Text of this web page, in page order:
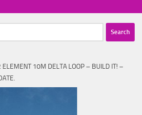
10M DELTA LOOP – BUILD IT! –